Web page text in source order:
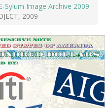
Sylum Image Archive 2009
2009
SEARCHING